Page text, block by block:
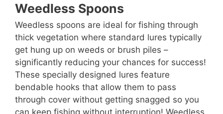
Weedless Spoons
Weedless spoons are ideal for fishing through
thick vegetation where standard lures typically
get hung up on weeds or brush piles –
significantly reducing your chances for success!
These specially designed lures feature
bendable hooks that allow them to pass
through cover without getting snagged so you
can keep fishing without interruption! Weedless